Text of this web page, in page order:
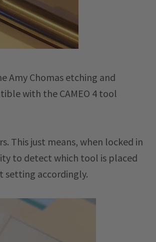
Amy Chomas etching and
with the CAMEO 4 tool
This just means, when locked in
to detect which tool is placed
setting accordingly.